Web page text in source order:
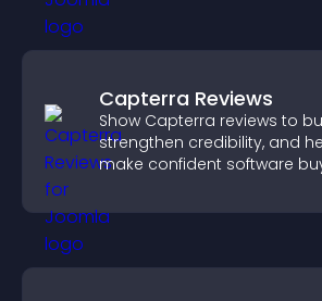
Capterra Reviews
Show Capterra reviews to
strengthen credibility, and
make confident software